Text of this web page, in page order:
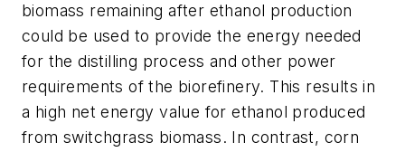
biomass remaining after ethanol production
could be used to provide the energy needed
for the distilling process and other power
requirements of the biorefinery. This results in
a high net energy value for ethanol produced
from switchgrass biomass. In contrast, corn